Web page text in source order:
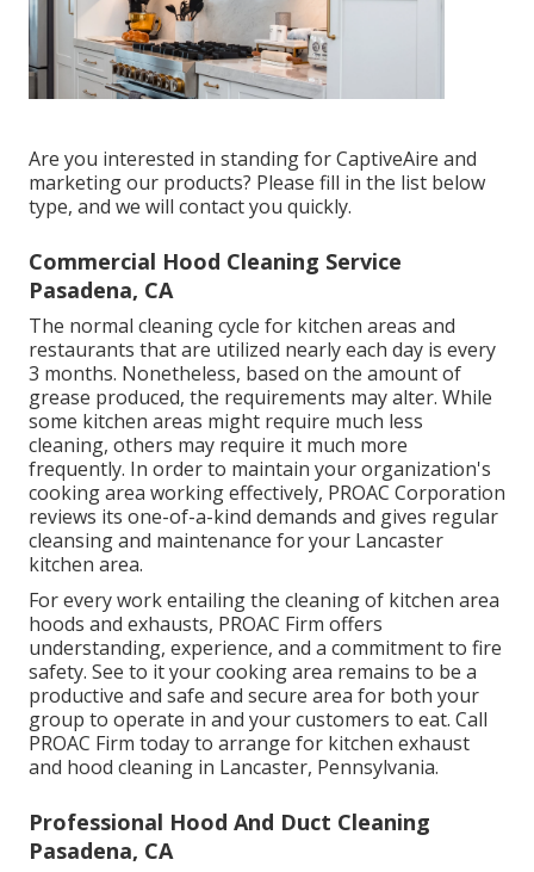
Are you interested in standing for CaptiveAire and
marketing our products? Please fill in the list below
type, and we will contact you quickly.
Commercial Hood Cleaning Service
Pasadena, CA
The normal cleaning cycle for kitchen areas and
restaurants that are utilized nearly each day is every
3 months. Nonetheless, based on the amount of
grease produced, the requirements may alter. While
some kitchen areas might require much less
cleaning, others may require it much more
frequently. In order to maintain your organization's
cooking area working effectively, PROAC Corporation
reviews its one-of-a-kind demands and gives regular
cleansing and maintenance for your Lancaster
kitchen area.
For every work entailing the cleaning of kitchen area
hoods and exhausts, PROAC Firm offers
understanding, experience, and a commitment to fire
safety. See to it your cooking area remains to be a
productive and safe and secure area for both your
group to operate in and your customers to eat. Call
PROAC Firm today to arrange for kitchen exhaust
and hood cleaning in Lancaster, Pennsylvania.
Professional Hood And Duct Cleaning
Pasadena, CA